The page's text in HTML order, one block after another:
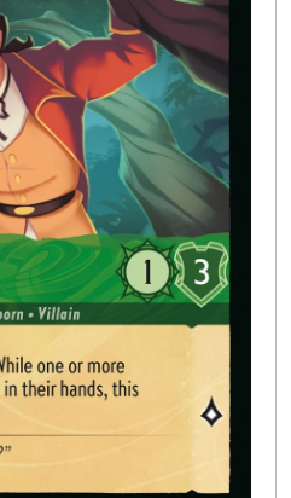
Open submenu
Open submenu
Open submenu
3
Open submenu
8
Open submenu
3
Open submenu